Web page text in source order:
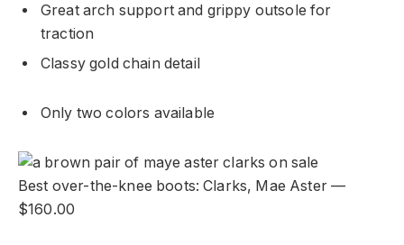
Great arch support and grippy outsole for
traction
Classy gold chain detail
Only two colors available
Best over-the-knee boots: Clarks, Mae Aster —
$160.00